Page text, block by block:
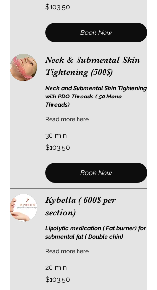
103.50
US
$103.50
Book Now
Neck & Submental Skin
Tightening (500$)
Neck and Submental Skin Tightening
with PDO Threads ( 50 Mono
Threads)
Read more here
30 min
103.50
US
$103.50
Book Now
Kybella ( 600$ per
section)
Lipolytic medication ( Fat burner) for
submental fat ( Double chin)
Read more here
20 min
103.50
US
$103.50